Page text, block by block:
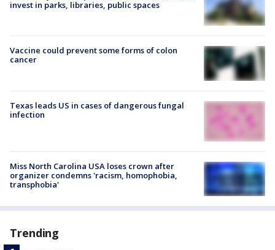
invest in parks, libraries, public spaces
Vaccine could prevent some forms of colon
cancer
Texas leads US in cases of dangerous fungal
infection
Miss North Carolina USA loses crown after
organizer condemns 'racism, homophobia,
transphobia'
Trending